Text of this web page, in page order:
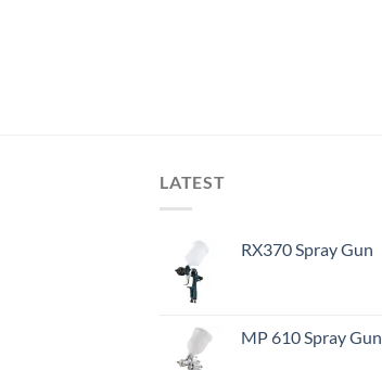
LATEST
RX370 Spray Gun
MP 610 Spray Gun